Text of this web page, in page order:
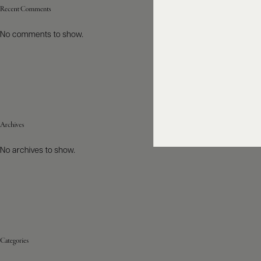
Recent Comments
No comments to show.
Archives
No archives to show.
Categories